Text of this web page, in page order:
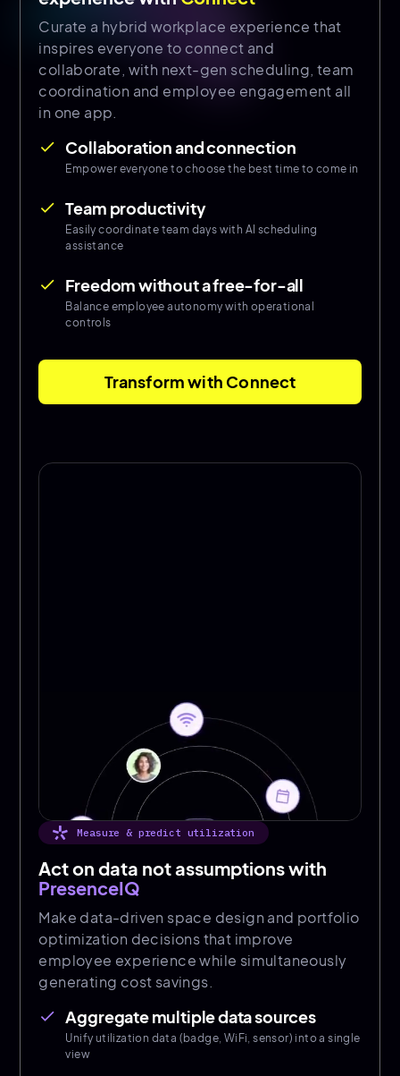
Curate a hybrid workplace experience that
inspires everyone to connect and
collaborate, with next-gen scheduling, team
coordination and employee engagement all
in one app.
done Collaboration and connection
Empower everyone to choose the best time to come in
done Team productivity
Easily coordinate team days with AI scheduling
assistance
done Freedom without a free-for-all
Balance employee autonomy with operational
controls
Transform with Connect
Measure & predict utilization
Act on data not assumptions with
PresenceIQ
Make data-driven space design and portfolio
optimization decisions that improve
employee experience while simultaneously
generating cost savings.
done Aggregate multiple data sources
Unify utilization data (badge, WiFi, sensor) into a single
view